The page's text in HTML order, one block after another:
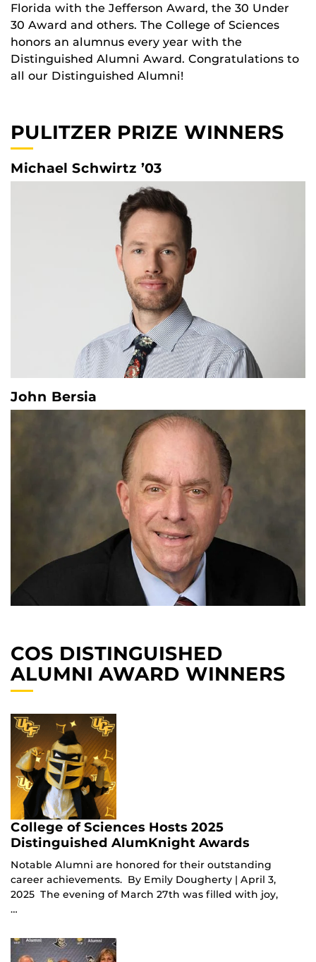
Florida with the Jefferson Award, the 30 Under
30 Award and others. The College of Sciences
honors an alumnus every year with the
Distinguished Alumni Award. Congratulations to
all our Distinguished Alumni!
PULITZER PRIZE WINNERS
Michael Schwirtz ’03
John Bersia
COS DISTINGUISHED
ALUMNI AWARD WINNERS
College of Sciences Hosts 2025
Distinguished AlumKnight Awards
Notable Alumni are honored for their outstanding
career achievements. By Emily Dougherty | April 3,
2025 The evening of March 27th was filled with joy,
…